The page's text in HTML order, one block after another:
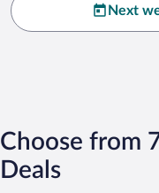
Next
Choose from
Deals